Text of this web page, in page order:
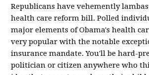
Republicans have vehemently
health care reform bill. Polled
major elements of Obama's health
very popular with the notable
insurance mandate. You'll be hard-
politician or citizen anywhere who